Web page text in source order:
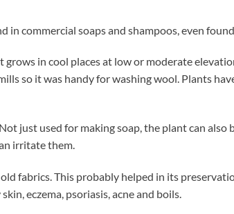
commercial soaps and shampoos, even
in cool places at low or moderate
so it was handy for washing wool. Plants
just used for making soap, the plant can also
irritate them.
fabrics. This probably helped in its
eczema, psoriasis, acne and boils.